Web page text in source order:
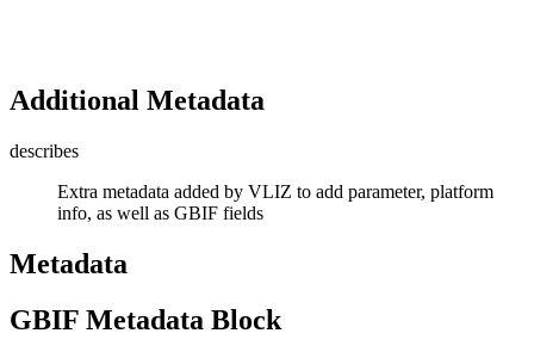
Additional Metadata
describes
Extra metadata added by VLIZ to add parameter, platform
info, as well as GBIF fields
Metadata
GBIF Metadata Block